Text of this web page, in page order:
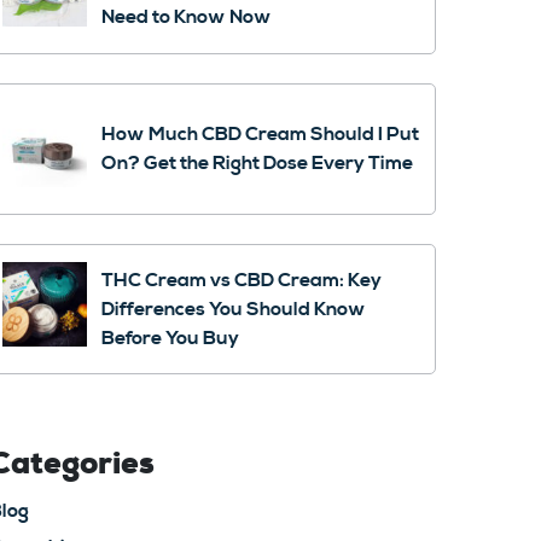
Need to Know Now
How Much CBD Cream Should I Put
On? Get the Right Dose Every Time
THC Cream vs CBD Cream: Key
Differences You Should Know
Before You Buy